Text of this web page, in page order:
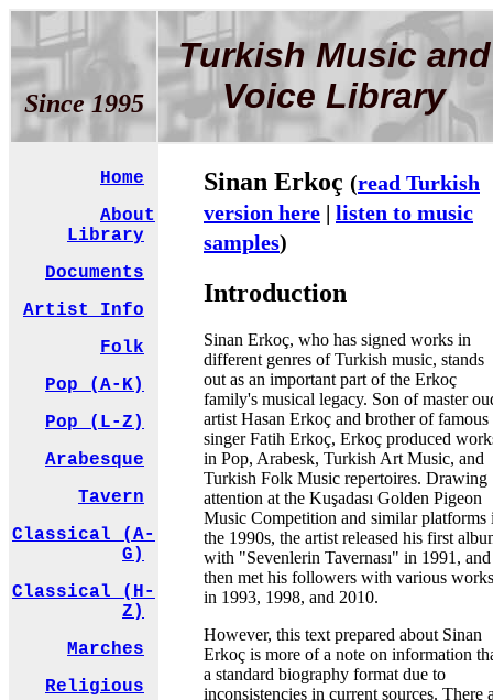
Since 1995
Turkish Music and
Voice Library
Home
About
Library
Documents
Artist Info
Folk
Pop (A-K)
Pop (L-Z)
Arabesque
Tavern
Classical (A-
G)
Classical (H-
Z)
Marches
Religious
Sinan Erkoç (read Turkish
version here | listen to music
samples)
Introduction
Sinan Erkoç, who has signed works in
different genres of Turkish music, stands
out as an important part of the Erkoç
family's musical legacy. Son of master
artist Hasan Erkoç and brother of famous
singer Fatih Erkoç, Erkoç produced
in Pop, Arabesk, Turkish Art Music, and
Turkish Folk Music repertoires. Drawing
attention at the Kuşadası Golden Pigeon
Music Competition and similar platforms
the 1990s, the artist released his first
with "Sevenlerin Tavernası" in 1991, and
then met his followers with various works
in 1993, 1998, and 2010.
However, this text prepared about Sinan
Erkoç is more of a note on information
a standard biography format due to
inconsistencies in current sources. There